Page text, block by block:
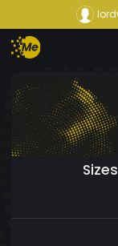
Sizes